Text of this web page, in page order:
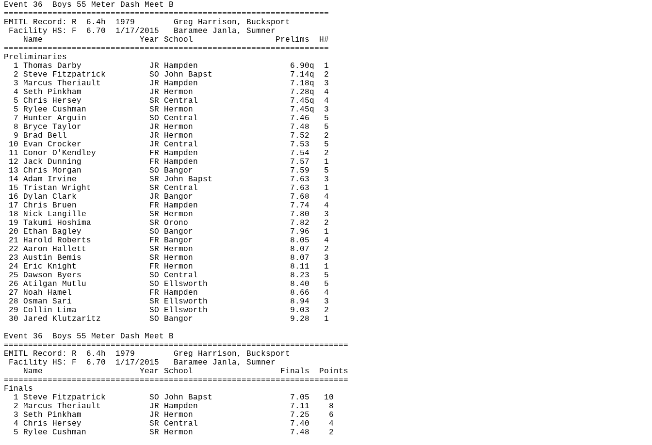
Event 36 Boys 55 Meter Dash Meet B
===================================================================
EMITL Record: R 6.4h 1979
Greg Harrison, Bucksport
Facility HS: F 6.70 1/17/2015 Baramee Janla, Sumner
Name
Year School Prelims H#
===================================================================
Preliminaries
1 Thomas Darby
JR Hampden 6.90q
1
2 Steve Fitzpatrick
SO John Bapst 7.14q
2
3 Marcus Theriault JR Hampden 7.18q
3
4 Seth Pinkham
JR Hermon 7.28q
4
5 Chris Hersey
SR Central 7.45q
4
5 Rylee Cushman
SR Hermon 7.45q
3
7 Hunter Arguin SO Central 7.46
5
8 Bryce Taylor
JR Hermon 7.48
5
9 Brad Bell
JR Hermon 7.52
2
10 Evan Crocker
JR Central 7.53
5
11 Conor O'Kendley FR Hampden 7.54
2
12 Jack Dunning
FR Hampden 7.57
1
13 Chris Morgan
SO Bangor 7.59
5
14 Adam Irvine
SR John Bapst 7.63
3
15 Tristan Wright
SR Central 7.63
1
16 Dylan Clark
JR Bangor 7.68
4
17 Chris Bruen FR Hampden 7.74
4
18 Nick Langille SR Hermon 7.80
3
19 Takumi Hoshima SR Orono 7.82
2
20 Ethan Bagley
SO Bangor 7.96
1
21 Harold Roberts
FR Bangor 8.05
4
22 Aaron Hallett
SR Hermon 8.07
2
23 Austin Bemis
SR Hermon 8.07
3
24 Eric Knight
FR Hermon 8.11
1
25 Dawson Byers
SO Central 8.23
5
26 Atilgan Mutlu SO Ellsworth 8.40
5
27 Noah Hamel
FR Hampden 8.66
4
28 Osman Sari
SR Ellsworth 8.94
3
29 Collin Lima
SO Ellsworth 9.03
2
30 Jared Klutzaritz SO Bangor 9.28
1
Event 36 Boys 55 Meter Dash Meet B
=======================================================================
EMITL Record: R 6.4h 1979
Greg Harrison, Bucksport
Facility HS: F 6.70 1/17/2015 Baramee Janla, Sumner
Name
Year School Finals
Points
=======================================================================
Finals
1 Steve Fitzpatrick
SO John Bapst 7.05
10
2 Marcus Theriault JR Hampden 7.11
8
3 Seth Pinkham
JR Hermon 7.25
6
4 Chris Hersey
SR Central 7.40
4
5 Rylee Cushman
SR Hermon 7.48
2